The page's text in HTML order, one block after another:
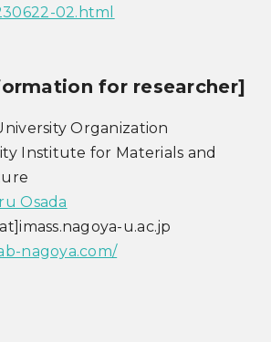
02.html
for researcher]
Organization
Institute for Materials and
Osada
u.ac.jp
nagoya.com/